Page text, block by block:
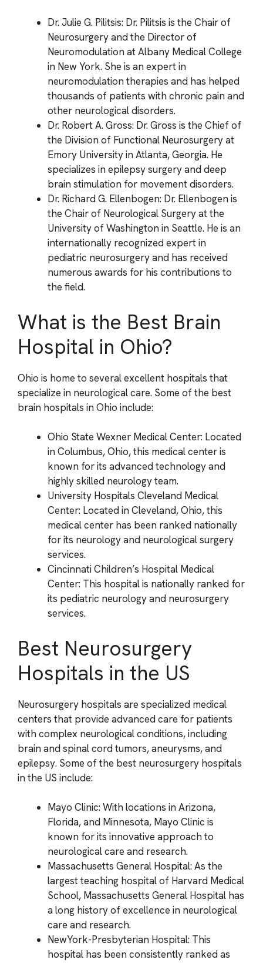
Dr. Julie G. Pilitsis: Dr. Pilitsis is the Chair of
Neurosurgery and the Director of
Neuromodulation at Albany Medical College
in New York. She is an expert in
neuromodulation therapies and has helped
thousands of patients with chronic pain and
other neurological disorders.
Dr. Robert A. Gross: Dr. Gross is the Chief of
the Division of Functional Neurosurgery at
Emory University in Atlanta, Georgia. He
specializes in epilepsy surgery and deep
brain stimulation for movement disorders.
Dr. Richard G. Ellenbogen: Dr. Ellenbogen is
the Chair of Neurological Surgery at the
University of Washington in Seattle. He is an
internationally recognized expert in
pediatric neurosurgery and has received
numerous awards for his contributions to
the field.
What is the Best Brain
Hospital in Ohio?
Ohio is home to several excellent hospitals that
specialize in neurological care. Some of the best
brain hospitals in Ohio include:
Ohio State Wexner Medical Center: Located
in Columbus, Ohio, this medical center is
known for its advanced technology and
highly skilled neurology team.
University Hospitals Cleveland Medical
Center: Located in Cleveland, Ohio, this
medical center has been ranked nationally
for its neurology and neurological surgery
services.
Cincinnati Children’s Hospital Medical
Center: This hospital is nationally ranked for
its pediatric neurology and neurosurgery
services.
Best Neurosurgery
Hospitals in the US
Neurosurgery hospitals are specialized medical
centers that provide advanced care for patients
with complex neurological conditions, including
brain and spinal cord tumors, aneurysms, and
epilepsy. Some of the best neurosurgery hospitals
in the US include:
Mayo Clinic: With locations in Arizona,
Florida, and Minnesota, Mayo Clinic is
known for its innovative approach to
neurological care and research.
Massachusetts General Hospital: As the
largest teaching hospital of Harvard Medical
School, Massachusetts General Hospital has
a long history of excellence in neurological
care and research.
NewYork-Presbyterian Hospital: This
hospital has been consistently ranked as